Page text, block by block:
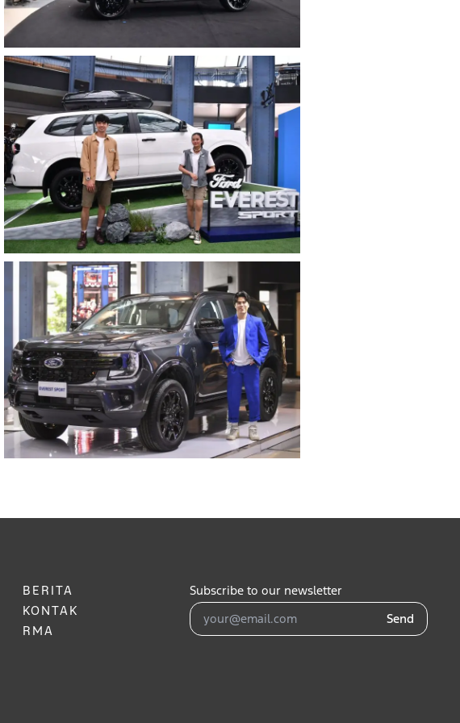
BERITA
KONTAK
RMA
Subscribe to our newsletter
Send